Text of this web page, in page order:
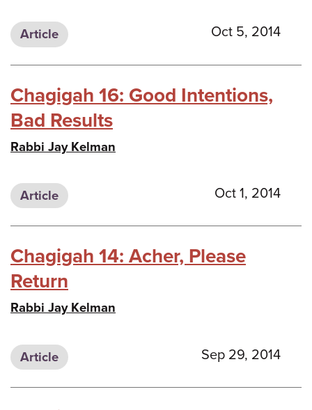
Article Oct 5, 2014
Chagigah 16: Good Intentions,
Bad Results
Rabbi Jay Kelman
Article Oct 1, 2014
Chagigah 14: Acher, Please
Return
Rabbi Jay Kelman
Article Sep 29, 2014